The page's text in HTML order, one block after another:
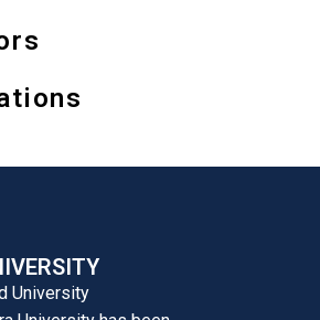
University